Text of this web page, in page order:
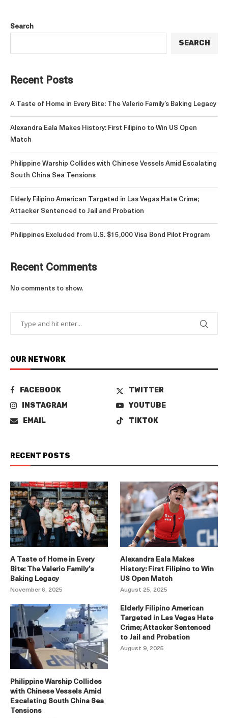
Search
SEARCH
Recent Posts
A Taste of Home in Every Bite: The Valerio Family’s Baking Legacy
Alexandra Eala Makes History: First Filipino to Win US Open
Match
Philippine Warship Collides with Chinese Vessels Amid Escalating
South China Sea Tensions
Elderly Filipino American Targeted in Las Vegas Hate Crime;
Attacker Sentenced to Jail and Probation
Philippines Excluded from U.S. $15,000 Visa Bond Pilot Program
Recent Comments
No comments to show.
OUR NETWORK
FACEBOOK
TWITTER
INSTAGRAM
YOUTUBE
EMAIL
TIKTOK
RECENT POSTS
A Taste of Home in Every
Bite: The Valerio Family’s
Baking Legacy
November 6, 2025
Alexandra Eala Makes
History: First Filipino to Win
US Open Match
August 25, 2025
Philippine Warship Collides
with Chinese Vessels Amid
Escalating South China Sea
Tensions
Elderly Filipino American
Targeted in Las Vegas Hate
Crime; Attacker Sentenced
to Jail and Probation
August 9, 2025